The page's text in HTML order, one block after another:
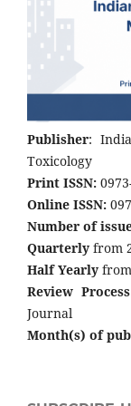
Publisher:
Toxicology
Print ISSN:
Online ISSN:
Number of
Quarterly from
Half Yearly
Review Process
Journal
Month(s) of